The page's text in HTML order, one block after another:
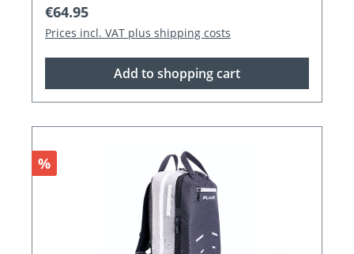
Regular price:
€64.95
Prices incl. VAT plus shipping costs
Add to shopping cart
Discount
%